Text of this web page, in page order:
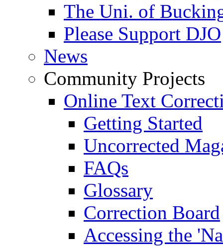
The Uni. of
Please Support DJO
News
Community Projects
Online Text
Getting Started
Uncorrected
FAQs
Glossary
Correction Board
Accessing the